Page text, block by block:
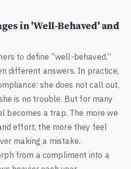
in 'Well-Behaved' and
to define “well-behaved,”
different answers. In practice,
she does not call out,
is no trouble. But for many
becomes a trap. The more we
effort, the more they feel
making a mistake.
from a compliment into a